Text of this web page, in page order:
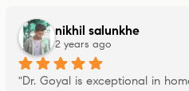
nikhil salunkhe
2 years ago
"Dr. Goyal is exceptional in